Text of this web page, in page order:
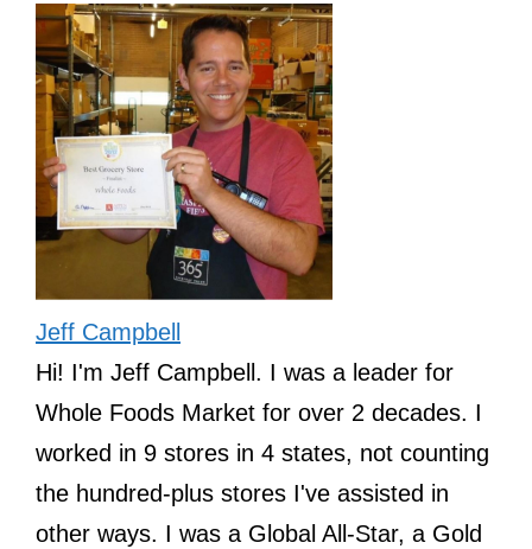
Jeff Campbell
Hi! I'm Jeff Campbell. I was a leader for
Whole Foods Market for over 2 decades. I
worked in 9 stores in 4 states, not counting
the hundred-plus stores I've assisted in
other ways. I was a Global All-Star, a Gold